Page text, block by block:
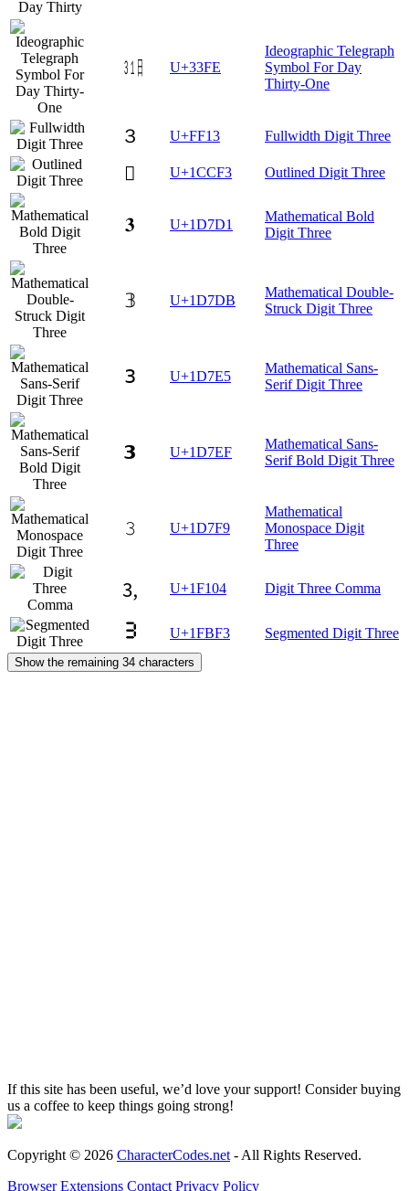
㏾ U+33FE
Ideographic Telegraph
Symbol For Day
Thirty-One
３ U+FF13 Fullwidth Digit Three
𜳳 U+1CCF3 Outlined Digit Three
𝟑 U+1D7D1
Mathematical Bold
Digit Three
𝟛 U+1D7DB
Mathematical Double-
Struck Digit Three
𝟥 U+1D7E5
Mathematical Sans-
Serif Digit Three
𝟯 U+1D7EF
Mathematical Sans-
Serif Bold Digit Three
𝟹 U+1D7F9
Mathematical
Monospace Digit
Three
🄄 U+1F104 Digit Three Comma
🯳 U+1FBF3 Segmented Digit Three
Show the remaining 34 characters
If this site has been useful, we’d love your support! Consider buying
us a coffee to keep things going strong!
Copyright © 2026 CharacterCodes.net - All Rights Reserved.
Browser Extensions Contact Privacy Policy